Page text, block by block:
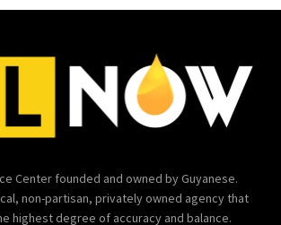
Center founded and owned by Guyanese.
non-partisan, privately owned agency that
highest degree of accuracy and balance.